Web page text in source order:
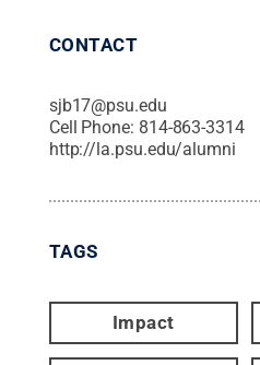
CONTACT
sjb17@psu.edu
Cell Phone: 814-863-3314
http://la.psu.edu/alumni
TAGS
Impact